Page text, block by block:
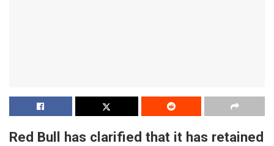
Red Bull has clarified that it has retained